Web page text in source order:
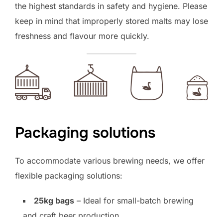
the highest standards in safety and hygiene. Please
keep in mind that improperly stored malts may lose
freshness and flavour more quickly.
Packaging solutions
To accommodate various brewing needs, we offer
flexible packaging solutions:
25kg bags – Ideal for small-batch brewing